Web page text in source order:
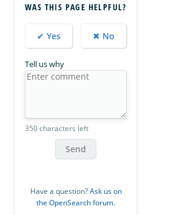
WAS THIS PAGE HELPFUL?
✔ Yes ✖ No
Tell us why
350 characters left
Send
Have a question?Ask us on
the OpenSearch forum.